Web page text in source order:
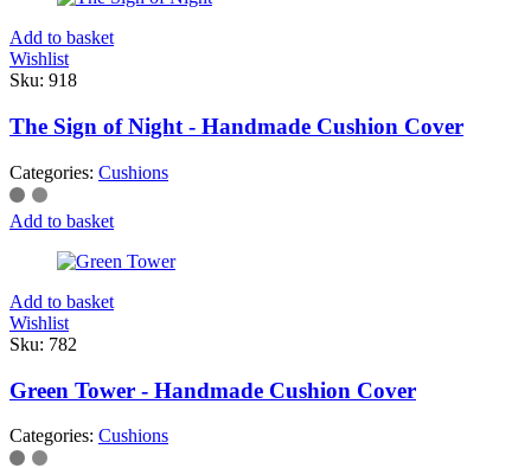
Add to basket
Wishlist
Sku: 918
The Sign of Night - Handmade Cushion Cover
Categories: Cushions
Add to basket
Add to basket
Wishlist
Sku: 782
Green Tower - Handmade Cushion Cover
Categories: Cushions